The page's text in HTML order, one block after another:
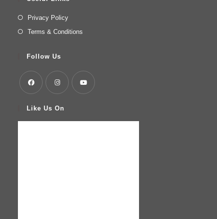
Privacy Policy
Terms & Conditions
Follow Us
Like Us On